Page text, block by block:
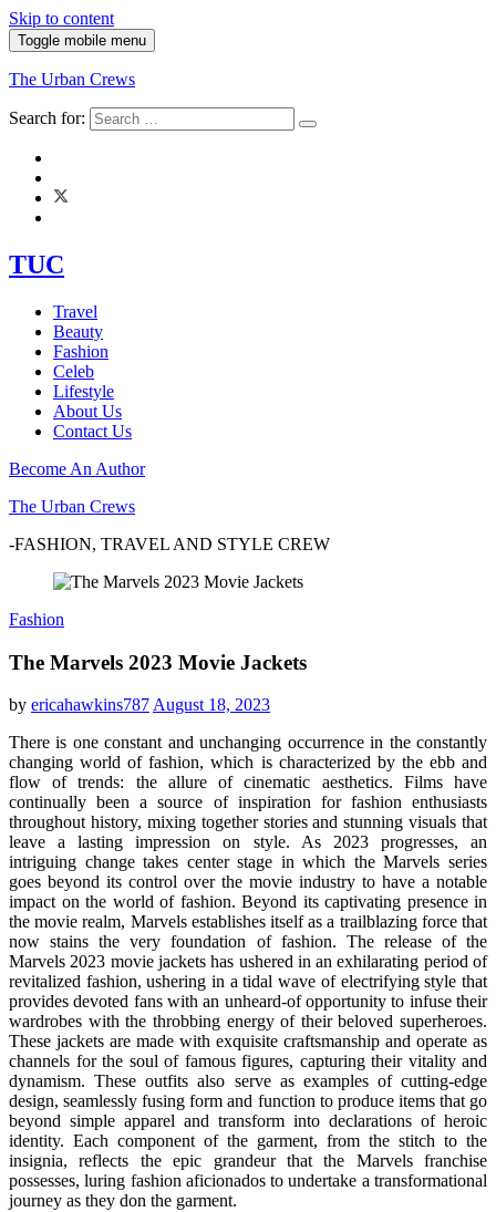
Skip to content
Toggle mobile menu
The Urban Crews
Search for:
TUC
Travel
Beauty
Fashion
Celeb
Lifestyle
About Us
Contact Us
Become An Author
The Urban Crews
-FASHION, TRAVEL AND STYLE CREW
Fashion
The Marvels 2023 Movie Jackets
by ericahawkins787 August 18, 2023
There is one constant and unchanging occurrence in the constantly
changing world of fashion, which is characterized by the ebb and
flow of trends: the allure of cinematic aesthetics. Films have
continually been a source of inspiration for fashion enthusiasts
throughout history, mixing together stories and stunning visuals that
leave a lasting impression on style. As 2023 progresses, an
intriguing change takes center stage in which the Marvels series
goes beyond its control over the movie industry to have a notable
impact on the world of fashion. Beyond its captivating presence in
the movie realm, Marvels establishes itself as a trailblazing force that
now stains the very foundation of fashion. The release of the
Marvels 2023 movie jackets has ushered in an exhilarating period of
revitalized fashion, ushering in a tidal wave of electrifying style that
provides devoted fans with an unheard-of opportunity to infuse their
wardrobes with the throbbing energy of their beloved superheroes.
These jackets are made with exquisite craftsmanship and operate as
channels for the soul of famous figures, capturing their vitality and
dynamism. These outfits also serve as examples of cutting-edge
design, seamlessly fusing form and function to produce items that go
beyond simple apparel and transform into declarations of heroic
identity. Each component of the garment, from the stitch to the
insignia, reflects the epic grandeur that the Marvels franchise
possesses, luring fashion aficionados to undertake a transformational
journey as they don the garment.